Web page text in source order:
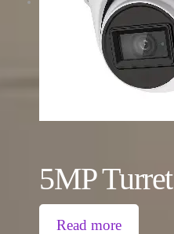
5MP
Read more